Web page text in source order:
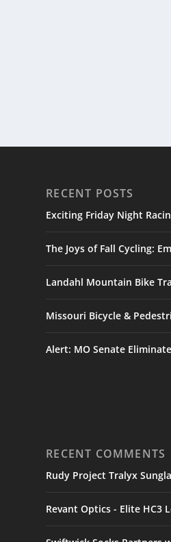
RECENT POSTS
Exciting Friday Night
The Joys of Fall Cycling:
Landahl Mountain Bike
Missouri Bicycle &
Alert: MO Senate
RECENT COMMENTS
Rudy Project Tralyx
Revant Optics - Elite HC3